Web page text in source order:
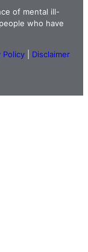
of mental ill-
who have
Policy
Disclaimer